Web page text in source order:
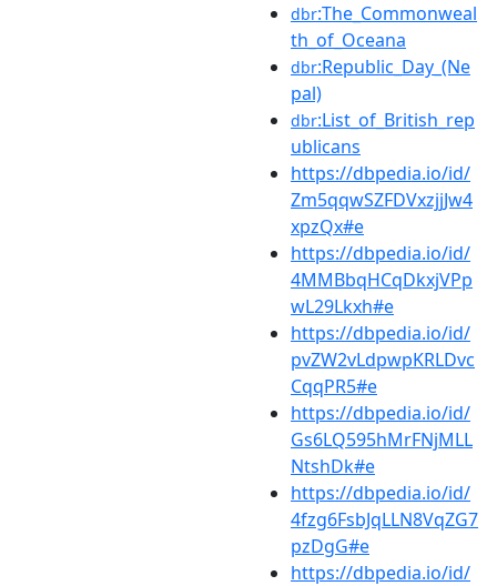
dbr:The_Commonweal
th_of_Oceana
dbr:Republic_Day_(Ne
pal)
dbr:List_of_British_rep
ublicans
https://dbpedia.io/id/
Zm5qqwSZFDVxzjjJw4
xpzQx#e
https://dbpedia.io/id/
4MMBbqHCqDkxjVPp
wL29Lkxh#e
https://dbpedia.io/id/
pvZW2vLdpwpKRLDvc
CqqPR5#e
https://dbpedia.io/id/
Gs6LQ595hMrFNjMLL
NtshDk#e
https://dbpedia.io/id/
4fzg6FsbJqLLN8VqZG7
pzDgG#e
https://dbpedia.io/id/